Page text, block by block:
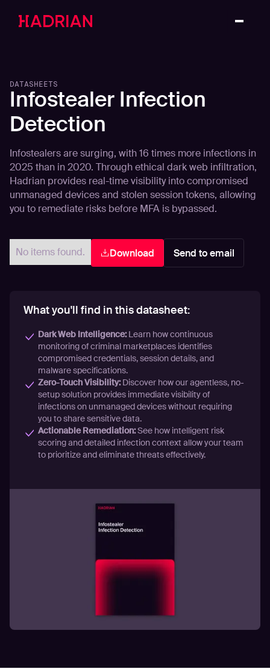
DATASHEETS
Infostealer Infection
Detection
Infostealers are surging, with 16 times more infections in
2025 than in 2020. Through ethical dark web infiltration,
Hadrian provides real-time visibility into compromised
unmanaged devices and stolen session tokens, allowing
you to remediate risks before MFA is bypassed.
No items found. Download Send to email
What you'll find in this datasheet:
Dark Web Intelligence:Learn how continuous
monitoring of criminal marketplaces identifies
compromised credentials, session details, and
malware specifications.
Zero-Touch Visibility:Discover how our agentless, no-
setup solution provides immediate visibility of
infections on unmanaged devices without requiring
you to share sensitive data.
Actionable Remediation:See how intelligent risk
scoring and detailed infection context allow your team
to prioritize and eliminate threats effectively.